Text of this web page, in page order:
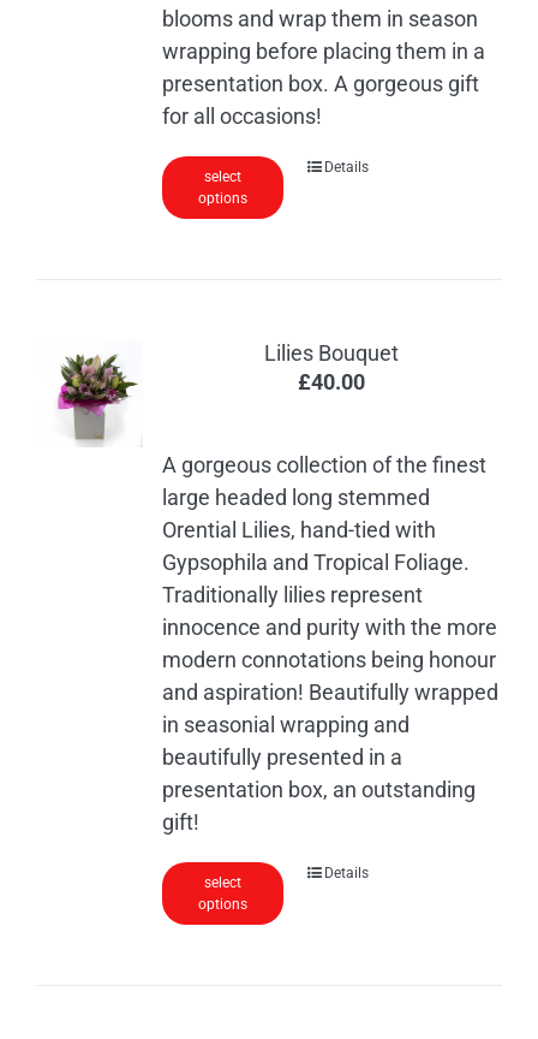
blooms and wrap them in season
wrapping before placing them in a
presentation box. A gorgeous gift
for all occasions!
select
options
This
options
chosen
on
the
product
page
Details
Lilies Bouquet
£40.00
A gorgeous collection of the finest
large headed long stemmed
Orential Lilies, hand-tied with
Gypsophila and Tropical Foliage.
Traditionally lilies represent
innocence and purity with the more
modern connotations being honour
and aspiration! Beautifully wrapped
in seasonial wrapping and
beautifully presented in a
presentation box, an outstanding
gift!
select
options
Details